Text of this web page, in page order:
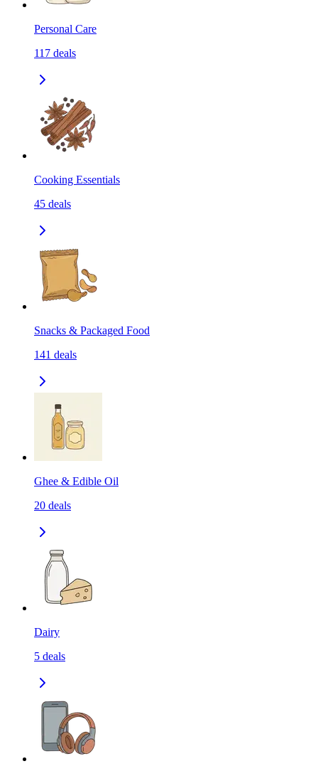
Personal Care
117 deals
Cooking Essentials
45 deals
Snacks & Packaged Food
141 deals
Ghee & Edible Oil
20 deals
Dairy
5 deals